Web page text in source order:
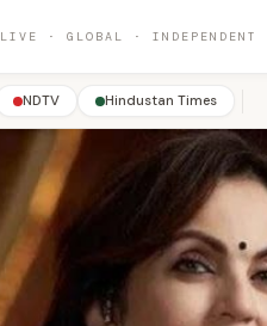
LIVE · GLOBAL · INDEPENDENT
NDTV Hindustan Times